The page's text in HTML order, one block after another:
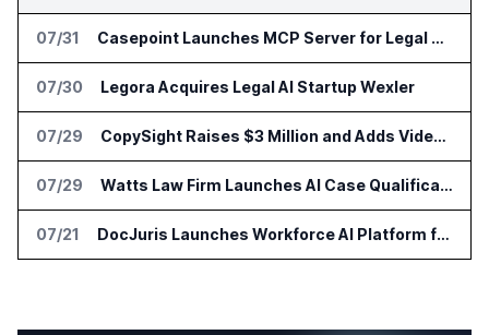
07/31 Casepoint Launches MCP Server for Legal and Government AI Workflows
07/30 Legora Acquires Legal AI Startup Wexler
07/29 CopySight Raises $3 Million and Adds Video Checks to CopyScore
07/29 Watts Law Firm Launches AI Case Qualification Platform With Monks
07/21 DocJuris Launches Workforce AI Platform for In-House Legal Teams